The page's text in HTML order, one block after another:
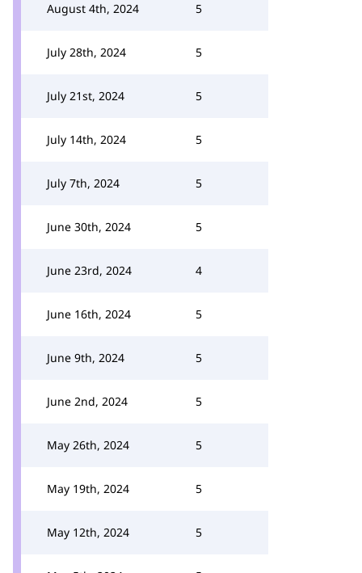
August 4th, 2024 5
July 28th, 2024 5
July 21st, 2024 5
July 14th, 2024 5
July 7th, 2024 5
June 30th, 2024 5
June 23rd, 2024 4
June 16th, 2024 5
June 9th, 2024 5
June 2nd, 2024 5
May 26th, 2024 5
May 19th, 2024 5
May 12th, 2024 5